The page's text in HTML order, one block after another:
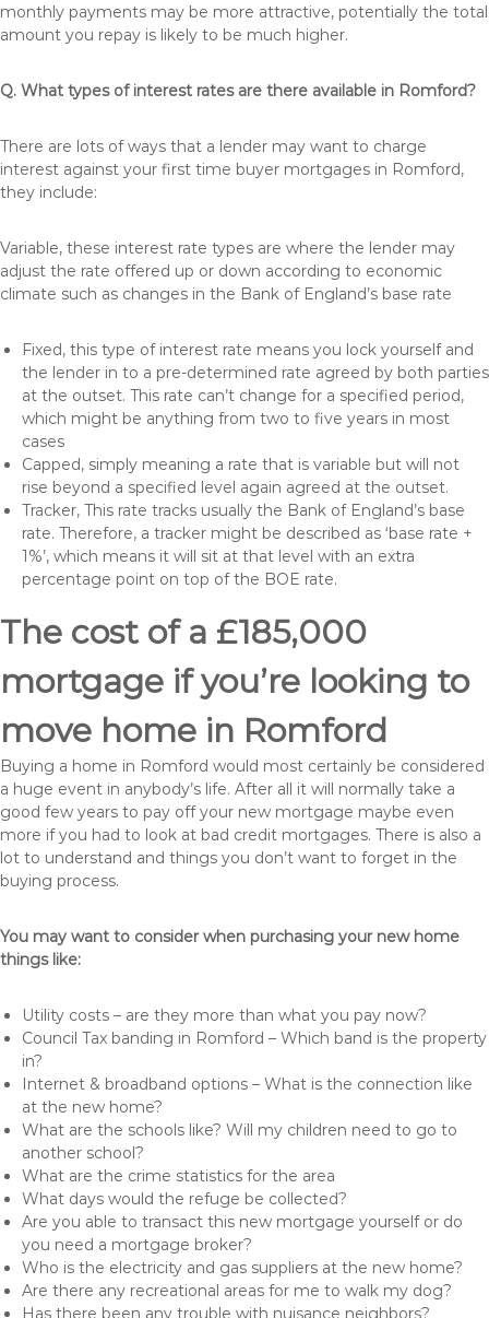
monthly payments may be more attractive, potentially the total
amount you repay is likely to be much higher.
Q. What types of interest rates are there available in Romford?
There are lots of ways that a lender may want to charge
interest against your first time buyer mortgages in Romford,
they include:
Variable, these interest rate types are where the lender may
adjust the rate offered up or down according to economic
climate such as changes in the Bank of England’s base rate
Fixed, this type of interest rate means you lock yourself and
the lender in to a pre-determined rate agreed by both parties
at the outset. This rate can’t change for a specified period,
which might be anything from two to five years in most
cases
Capped, simply meaning a rate that is variable but will not
rise beyond a specified level again agreed at the outset.
Tracker, This rate tracks usually the Bank of England’s base
rate. Therefore, a tracker might be described as ‘base rate +
1%’, which means it will sit at that level with an extra
percentage point on top of the BOE rate.
The cost of a £185,000
mortgage if you’re looking to
move home in Romford
Buying a home in Romford would most certainly be considered
a huge event in anybody’s life. After all it will normally take a
good few years to pay off your new mortgage maybe even
more if you had to look at bad credit mortgages. There is also a
lot to understand and things you don’t want to forget in the
buying process.
You may want to consider when purchasing your new home
things like:
Utility costs – are they more than what you pay now?
Council Tax banding in Romford – Which band is the property
in?
Internet & broadband options – What is the connection like
at the new home?
What are the schools like? Will my children need to go to
another school?
What are the crime statistics for the area
What days would the refuge be collected?
Are you able to transact this new mortgage yourself or do
you need a mortgage broker?
Who is the electricity and gas suppliers at the new home?
Are there any recreational areas for me to walk my dog?
Has there been any trouble with nuisance neighbors?